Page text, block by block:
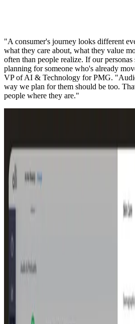
"A consumer's journey looks different
what they care about, what they value
often than people realize. If our
planning for someone who's already
VP of AI & Technology for PMG.
way we plan for them should be too.
people where they are."